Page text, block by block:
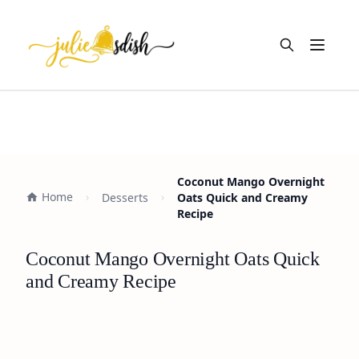
Open
Home Desserts
Coconut Mango Overnight
Oats Quick and Creamy
Recipe
Coconut Mango Overnight Oats Quick
and Creamy Recipe